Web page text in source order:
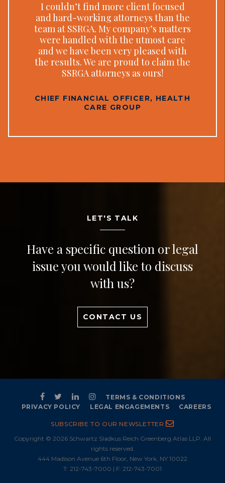
I couldn’t find more client focused
and hard-working attorneys than the
team at SSRGA. My company’s matters
were handled with the utmost care
and we have been very pleased with
the results. We are proud to claim the
SSRGA attorneys as ours!
CHIEF FINANCIAL OFFICER, HEALTH
CARE GROUP
LET'S TALK
Have a specific question or legal
issue you would like to discuss
with us?
CONTACT US
TERMS & CONDITIONS
PRIVACY POLICY
LEGAL ENGAGEMENTS CAREERS
SUBSCRIBE TO OUR NEWSLETTER
Copyright © 2026 Schwartz Sladkus Reich Greenberg Atlas LLP. All
rights reserved.
444 Madison Avenue 6th Floor, New York, NY 10022
T: 212-743-7000 | F: 212-743-7001